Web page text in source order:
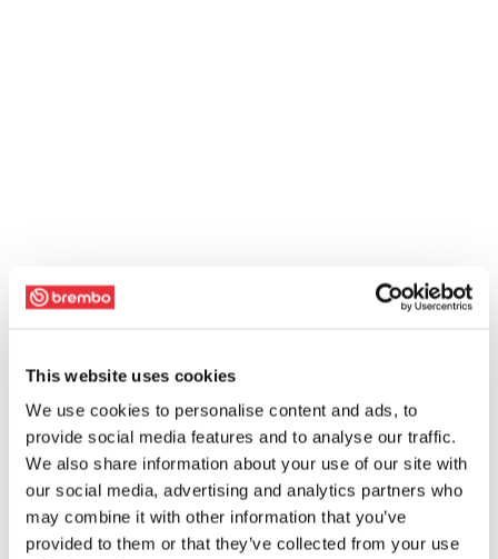
This website uses cookies
We use cookies to personalise content and ads, to
provide social media features and to analyse our traffic.
We also share information about your use of our site with
our social media, advertising and analytics partners who
may combine it with other information that you’ve
provided to them or that they’ve collected from your use